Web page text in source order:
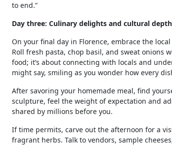
to end.”
Day three: Culinary delights and cultural depth
On your final day in Florence, embrace the
Roll fresh pasta, chop basil, and sweat onions
food; it’s about connecting with locals and
might say, smiling as you wonder how every
After savoring your homemade meal, find
sculpture, feel the weight of expectation and
shared by millions before you.
If time permits, carve out the afternoon for a
fragrant herbs. Talk to vendors, sample